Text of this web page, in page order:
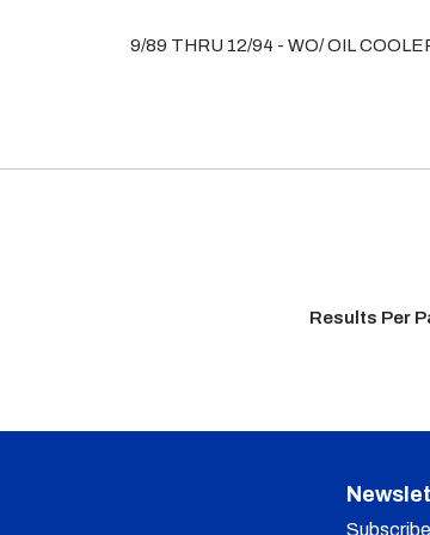
9/89 THRU 12/94 - WO/ OIL
Results Per